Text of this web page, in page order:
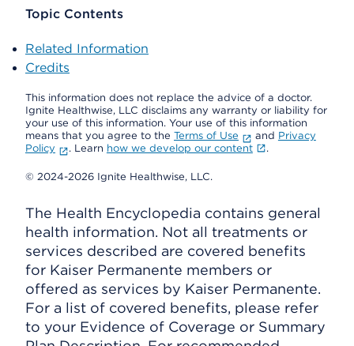
Topic Contents
Related Information
Credits
This information does not replace the advice of a doctor.
Ignite Healthwise, LLC disclaims any warranty or liability for
your use of this information. Your use of this information
means that you agree to the Terms of Use and Privacy
Policy
. Learn how we develop our content .
© 2024-2026 Ignite Healthwise, LLC.
The Health Encyclopedia contains general
health information. Not all treatments or
services described are covered benefits
for Kaiser Permanente members or
offered as services by Kaiser Permanente.
For a list of covered benefits, please refer
to your Evidence of Coverage or Summary